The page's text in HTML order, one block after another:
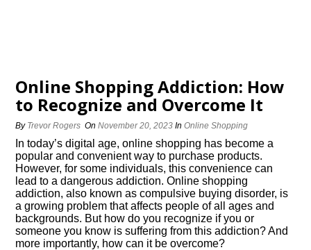
Online Shopping Addiction: How
to Recognize and Overcome It
By Trevor Rogers OnNovember 20, 2023 InOnline Shopping
In today’s digital age, online shopping has become a
popular and convenient way to purchase products.​
However, for some individuals, this convenience can
lead to a dangerous addiction.​ Online shopping
addiction, also known as compulsive buying disorder, is
a growing problem that affects people of all ages and
backgrounds.​ But how do you recognize if you or
someone you know is suffering from this addiction? And
more importantly, how can it be overcome?